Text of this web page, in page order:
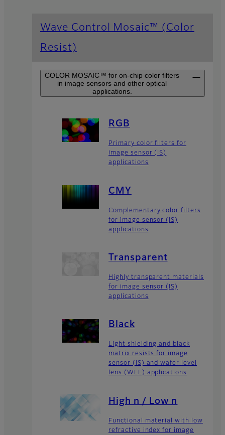
Wave Control Mosaic™ (Color
Resist)
COLOR MOSAIC™ for on-chip color filters
in image sensors and other optical
applications.
RGB
Primary color filters for
image sensor (IS)
applications
CMY
Complementary color filters
for image sensor (IS)
applications
Transparent
Highly transparent materials
for image sensor (IS)
applications
Black
Light shielding and black
matrix resists for image
sensor (IS) and wafer level
lens (WLL) applications
High n / Low n
Functional material with low
refractive index for image